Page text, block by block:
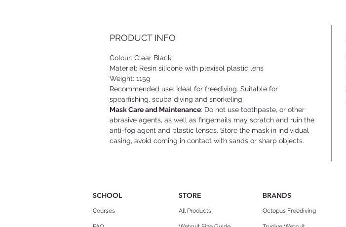
PRODUCT INFO
Colour: Clear Black
Material: Resin silicone with plexisol plastic lens
Weight: 115g
Recommended use: Ideal for freediving. Suitable for
spearfishing, scuba diving and snorkeling.
Mask Care and Maintenance: Do not use toothpaste, or other
abrasive agents, as well as fingernails may scratch and ruin the
anti-fog agent and plastic lenses. Store the mask in individual
casing, avoid coming in contact with sands or sharp objects.
SCHOOL
Courses
STORE
All Products
BRANDS
Octopus Freediving